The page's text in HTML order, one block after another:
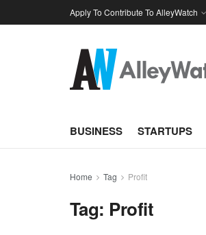
Apply To Contribute To AlleyWatch
BUSINESS STARTUPS
Home Tag Profit
Tag: Profit